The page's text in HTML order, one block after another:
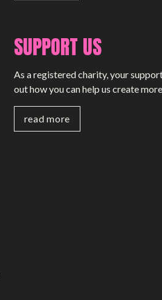
SMALL MIRACLES
About Small Miracles
Miracle Young Company
Summer Youth
SUPPORT US
As a registered charity, your
out how you can help us create
read more